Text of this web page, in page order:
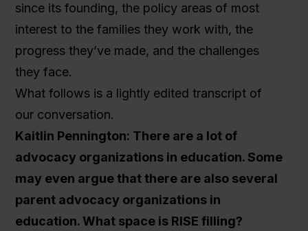
since its founding, the policy areas of most
interest to the families they work with, the
progress they’ve made, and the challenges
they face.
What follows is a lightly edited transcript of
our conversation.
Kaitlin Pennington: There are a lot of
advocacy organizations in education. Some
may even argue that there are also several
parent advocacy organizations in
education. What space is RISE filling?